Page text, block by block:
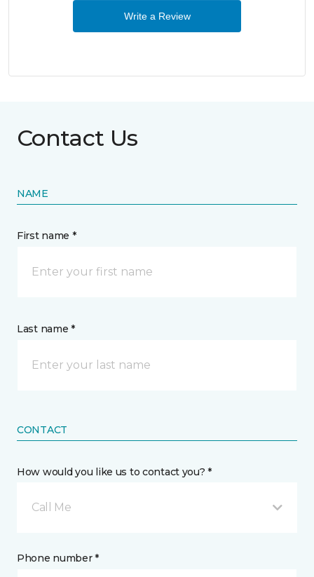
Write a Review
Contact Us
NAME
First name *
Last name *
CONTACT
How would you like us to contact you? *
Call Me
Phone number *